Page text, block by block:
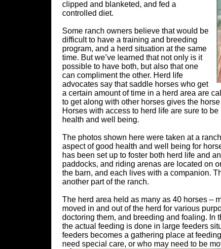
clipped and blanketed, and fed a
controlled diet.
Some ranch owners believe that would be
difficult to have a training and breeding
program, and a herd situation at the same
time. But we’ve learned that not only is it
possible to have both, but also that one
can compliment the other. Herd life
advocates say that saddle horses who get
a certain amount of time in a herd area are
to get along with other horses gives the
Horses with access to herd life are sure to
health and well being.
The photos shown here were taken at a
aspect of good health and well being for
has been set up to foster both herd life and
paddocks, and riding arenas are located on
the barn, and each lives with a companion.
another part of the ranch.
The herd area held as many as 40 horses –
moved in and out of the herd for various
doctoring them, and breeding and foaling. In
the actual feeding is done in large feeders
feeders becomes a gathering place at
need special care, or who may need to be